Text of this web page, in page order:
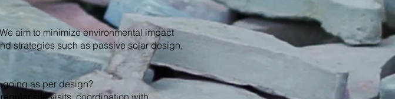
aim to minimize environmental impact
strategies such as passive solar design,
going as per design?
site visits, coordination with